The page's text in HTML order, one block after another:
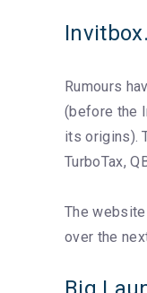
Rumours
(before the
its origins).
TurboTax,
The
over the